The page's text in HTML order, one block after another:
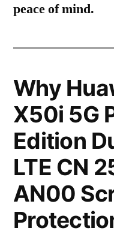
peace of mind.
Why
X50i 5G
Edition
LTE CN
AN00